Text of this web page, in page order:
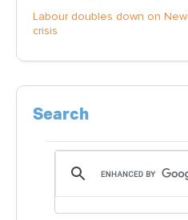
Labour doubles down on
crisis
Search